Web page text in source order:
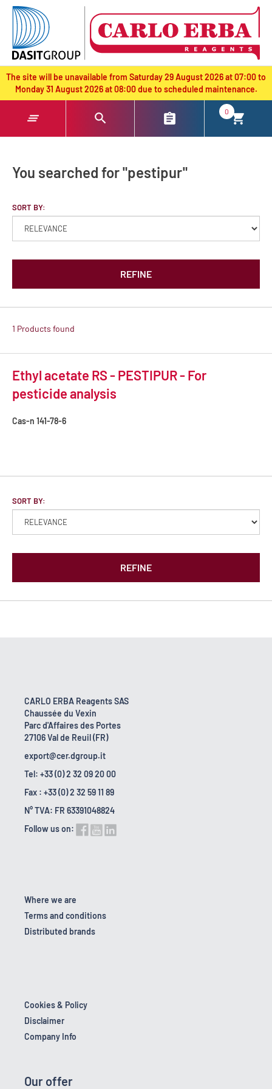
text.skipToContent
text.skipToNavigation
The site will be unavailable from Saturday 29 August 2026 at 07:00 to
Monday 31 August 2026 at 08:00 due to scheduled maintenance.
0
You searched for "pestipur"
SORT BY:
REFINE
1 Products found
Ethyl acetate RS - PESTIPUR - For
pesticide analysis
Cas-n 141-78-6
SORT BY:
REFINE
CARLO ERBA Reagents SAS
Chaussée du Vexin
Parc d'Affaires des Portes
27106 Val de Reuil (FR)
export@cer.dgroup.it
Tel: +33 (0) 2 32 09 20 00
Fax : +33 (0) 2 32 59 11 89
N° TVA: FR 63391048824
Follow us on:
Where we are
Terms and conditions
Distributed brands
Cookies & Policy
Disclaimer
Company Info
Our offer